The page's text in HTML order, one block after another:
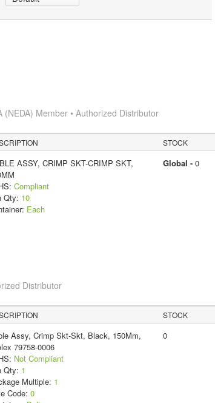
(NEDA) Member • Authorized Distributor
STOCK
ASSY, CRIMP SKT-CRIMP SKT,
Compliant
Qty: 10
Each
Global - 0
Distributor
STOCK
Assy, Crimp Skt-Skt, Black, 150Mm,
79758-0006
Not Compliant
Qty: 1
Multiple: 1
Code: 0
0